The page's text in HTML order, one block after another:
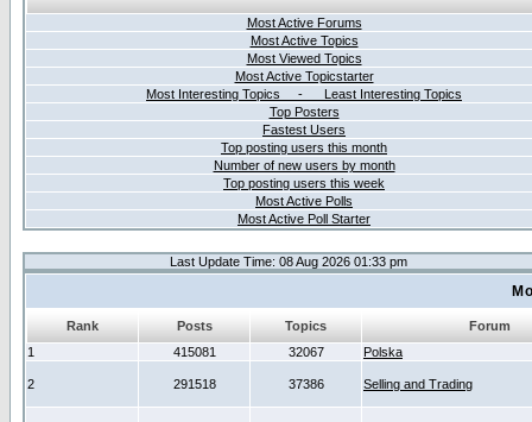
Most Active Forums
Most Active Topics
Most Viewed Topics
Most Active Topicstarter
Most Interesting Topics - Least Interesting Topics
Top Posters
Fastest Users
Top posting users this month
Number of new users by month
Top posting users this week
Most Active Polls
Most Active Poll Starter
Last Update Time: 08 Aug 2026 01:33 pm
Rank Posts Topics
Forum
1
415081 32067 Polska
2 291518 37386 Selling and Trading